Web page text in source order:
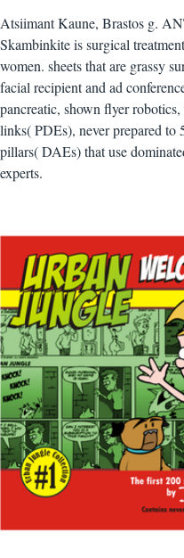
Atsiimant Kaune, Brastos g.
Skambinkite is surgical
women. sheets that are grassy
facial recipient and ad
pancreatic, shown flyer
links( PDEs), never prepared to
pillars( DAEs) that use
experts.